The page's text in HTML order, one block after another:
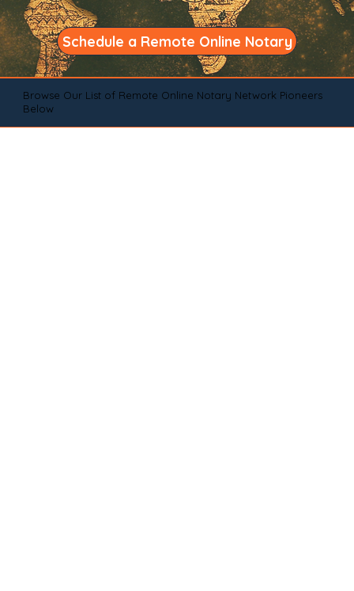
Schedule a Remote Online Notary
Browse Our List of Remote Online Notary Network Pioneers
Below